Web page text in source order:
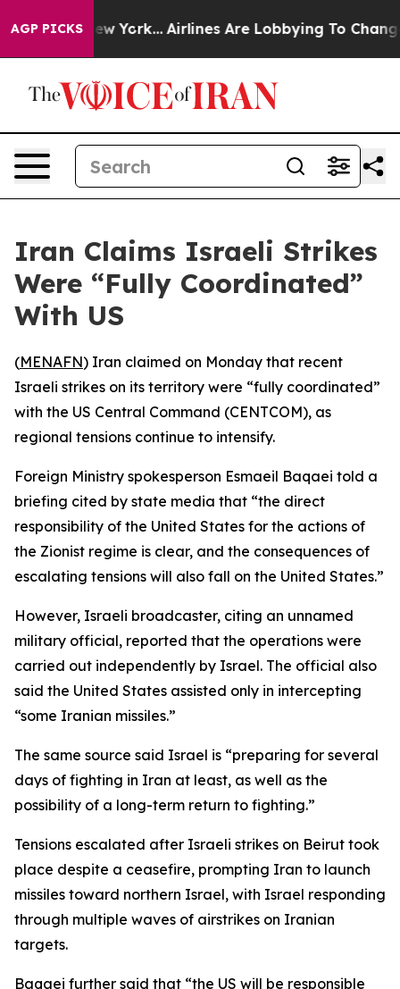
AGP PICKS
News New York... Airlines Are Lobbying To Change
Iran Claims Israeli Strikes
Were “Fully Coordinated”
With US
(MENAFN) Iran claimed on Monday that recent
Israeli strikes on its territory were “fully coordinated”
with the US Central Command (CENTCOM), as
regional tensions continue to intensify.
Foreign Ministry spokesperson Esmaeil Baqaei told a
briefing cited by state media that “the direct
responsibility of the United States for the actions of
the Zionist regime is clear, and the consequences of
escalating tensions will also fall on the United States.”
However, Israeli broadcaster, citing an unnamed
military official, reported that the operations were
carried out independently by Israel. The official also
said the United States assisted only in intercepting
“some Iranian missiles.”
The same source said Israel is “preparing for several
days of fighting in Iran at least, as well as the
possibility of a long-term return to fighting.”
Tensions escalated after Israeli strikes on Beirut took
place despite a ceasefire, prompting Iran to launch
missiles toward northern Israel, with Israel responding
through multiple waves of airstrikes on Iranian
targets.
Baqaei further said that “the US will be responsible